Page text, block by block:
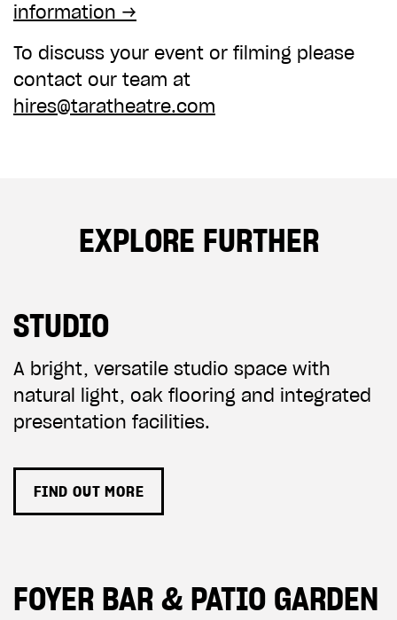
information →
To discuss your event or filming please
contact our team at
hires@taratheatre.com
EXPLORE FURTHER
STUDIO
A bright, versatile studio space with
natural light, oak flooring and integrated
presentation facilities.
FIND OUT MORE
FOYER BAR & PATIO GARDEN